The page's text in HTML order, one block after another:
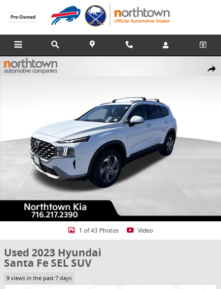
Skip to main content
Share
Used 2023 Hyundai Santa Fe SEL SUV Photo 1 of 43
1 of 43 Photos Video
Used 2023 Hyundai
Santa Fe SEL SUV
9 views in the past 7 days